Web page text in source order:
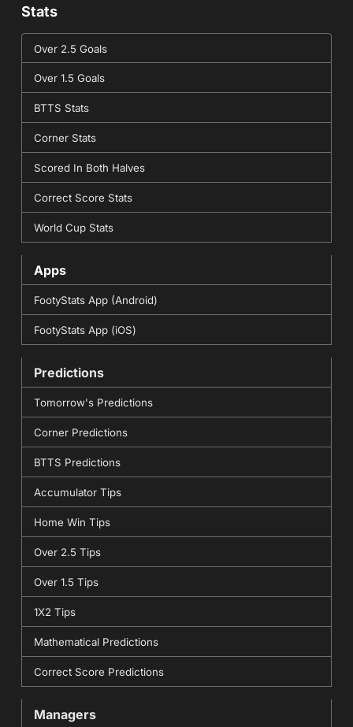
Stats
Over 2.5 Goals
Over 1.5 Goals
BTTS Stats
Corner Stats
Scored In Both Halves
Correct Score Stats
World Cup Stats
Apps
FootyStats App (Android)
FootyStats App (iOS)
Predictions
Tomorrow's Predictions
Corner Predictions
BTTS Predictions
Accumulator Tips
Home Win Tips
Over 2.5 Tips
Over 1.5 Tips
1X2 Tips
Mathematical Predictions
Correct Score Predictions
Managers